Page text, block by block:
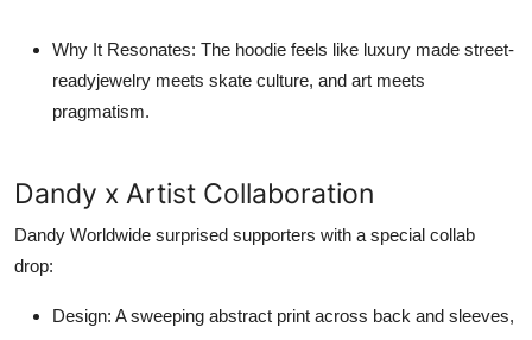
Why It Resonates: The hoodie feels like luxury made street-
readyjewelry meets skate culture, and art meets
pragmatism.
Dandy x Artist Collaboration
Dandy Worldwide surprised supporters with a special collab
drop:
Design: A sweeping abstract print across back and sleeves,